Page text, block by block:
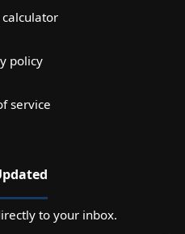
policy
service
to your inbox.